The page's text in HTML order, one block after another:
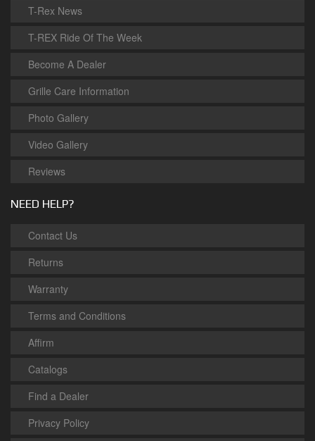
T-Rex News
T-REX Ride Of The Week
Become A Dealer
Grille Care Information
Photo Gallery
Video Gallery
Reviews
NEED HELP?
Contact Us
Returns
Warranty
Terms and Conditions
Affirm
Catalogs
Find a Dealer
Privacy Policy